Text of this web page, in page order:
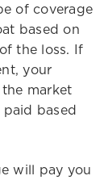
of coverage
based on
the loss. If
your
market
based
will pay you